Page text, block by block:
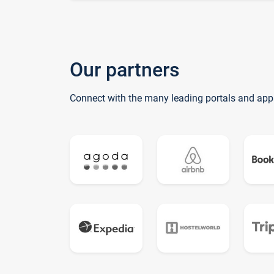
Our partners
Connect with the many leading portals and